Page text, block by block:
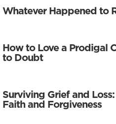
Whatever Happened to
How to Love a Prodigal
to Doubt
Surviving Grief and
Faith and Forgiveness